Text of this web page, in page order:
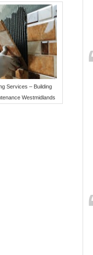
Services – Building
Westmidlands